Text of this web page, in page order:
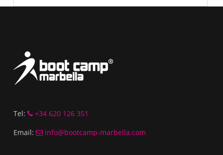
Tel:
+34 620 126 351
Email:
info@bootcamp-marbella.com